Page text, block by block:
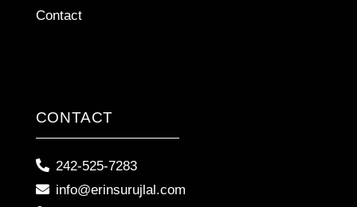
Contact
CONTACT
242-525-7283
info@erinsurujlal.com